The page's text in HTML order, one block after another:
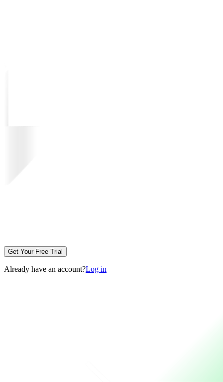
Get Your Free Trial
Already have an account?Log in